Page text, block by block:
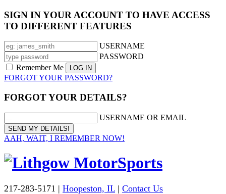
SIGN IN YOUR ACCOUNT TO HAVE ACCESS
TO DIFFERENT FEATURES
USERNAME
PASSWORD
Remember Me
FORGOT YOUR PASSWORD?
FORGOT YOUR DETAILS?
USERNAME OR EMAIL
AAH, WAIT, I REMEMBER NOW!
217-283-5171 | Hoopeston, IL | Contact Us